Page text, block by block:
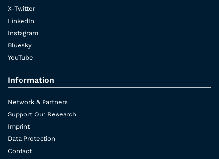
X-Twitter
LinkedIn
Instagram
Bluesky
YouTube
Information
Network & Partners
Support Our Research
Imprint
Data Protection
Contact